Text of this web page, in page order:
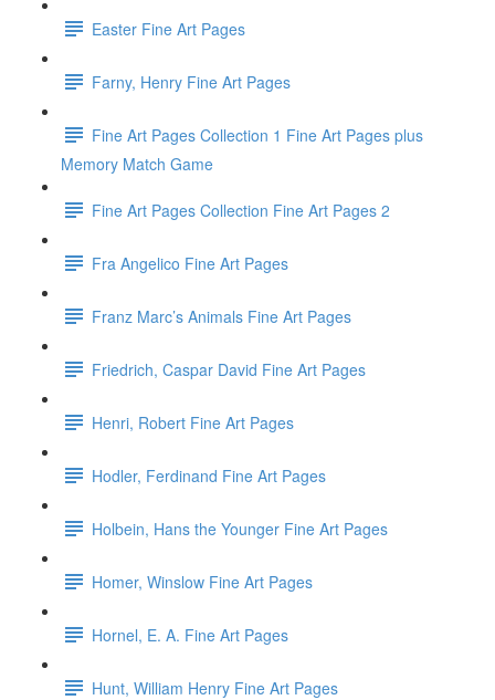
Easter Fine Art Pages
Farny, Henry Fine Art Pages
Fine Art Pages Collection 1 Fine Art Pages plus
Memory Match Game
Fine Art Pages Collection Fine Art Pages 2
Fra Angelico Fine Art Pages
Franz Marc’s Animals Fine Art Pages
Friedrich, Caspar David Fine Art Pages
Henri, Robert Fine Art Pages
Hodler, Ferdinand Fine Art Pages
Holbein, Hans the Younger Fine Art Pages
Homer, Winslow Fine Art Pages
Hornel, E. A. Fine Art Pages
Hunt, William Henry Fine Art Pages